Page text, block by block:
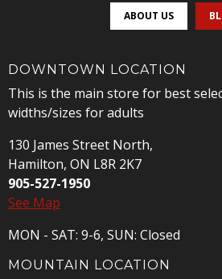
ABOUT US
DOWNTOWN LOCATION
This is the main store for best
widths/sizes for adults
130 James Street North,
Hamilton, ON L8R 2K7
905-527-1950
See Map
MON - SAT: 9-6, SUN: Closed
MOUNTAIN LOCATION